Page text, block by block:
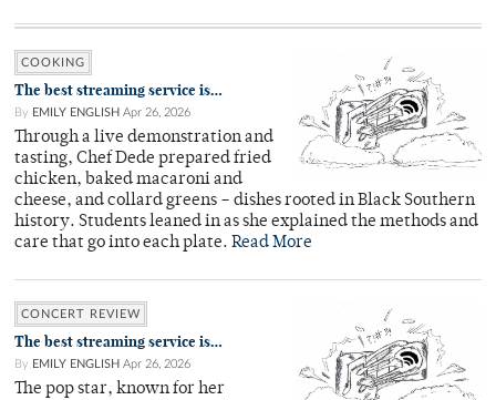
COOKING
The best streaming service is…
By EMILY ENGLISH Apr 26, 2026
Through a live demonstration and
tasting, Chef Dede prepared fried
chicken, baked macaroni and
cheese, and collard greens – dishes rooted in Black Southern
history. Students leaned in as she explained the methods and
care that go into each plate. Read More
CONCERT REVIEW
The best streaming service is…
By EMILY ENGLISH Apr 26, 2026
The pop star, known for her